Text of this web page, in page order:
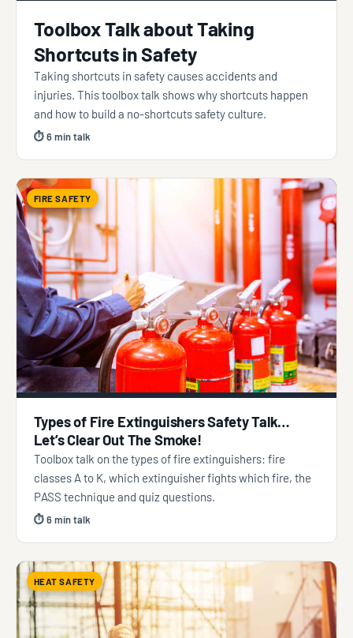
Toolbox Talk about Taking
Shortcuts in Safety
Taking shortcuts in safety causes accidents and
injuries. This toolbox talk shows why shortcuts happen
and how to build a no-shortcuts safety culture.
⏱ 6 min talk
FIRE SAFETY
Types of Fire Extinguishers Safety Talk…
Let’s Clear Out The Smoke!
Toolbox talk on the types of fire extinguishers: fire
classes A to K, which extinguisher fights which fire, the
PASS technique and quiz questions.
⏱ 6 min talk
HEAT SAFETY